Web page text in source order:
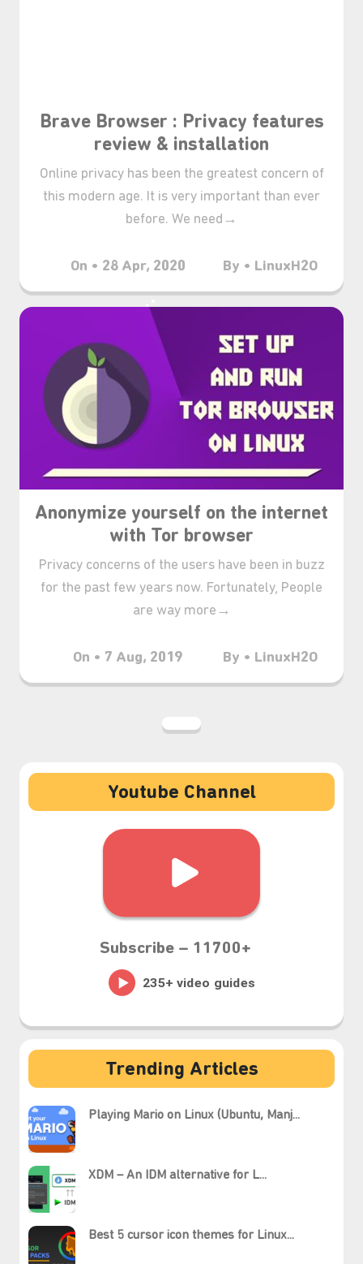
₊⋆
⋆⁺₊❅.
Brave Browser : Privacy features
review & installation
Online privacy has been the greatest concern of
this modern age. It is very important than ever
before. We need→
By • LinuxH2O
On • 28 Apr, 2020
Anonymize yourself on the internet
with Tor browser
Privacy concerns of the users have been in buzz
for the past few years now. Fortunately, People
are way more→
By • LinuxH2O
On • 7 Aug, 2019
Youtube Channel
Subscribe – 11700+
Trending Articles
Playing Mario on Linux (Ubuntu, Manj...
XDM – An IDM alternative for L...
Best 5 cursor icon themes for Linux...